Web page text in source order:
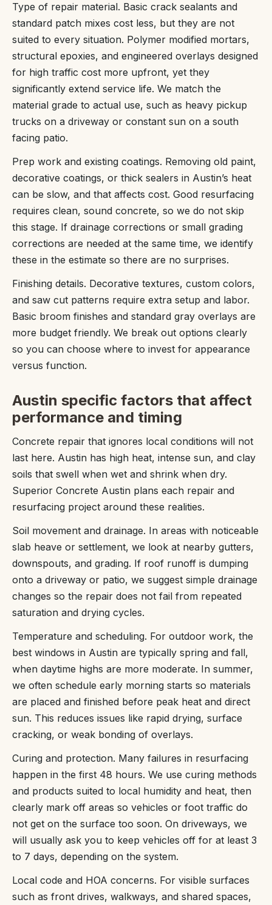
Type of repair material. Basic crack sealants and
standard patch mixes cost less, but they are not
suited to every situation. Polymer modified mortars,
structural epoxies, and engineered overlays designed
for high traffic cost more upfront, yet they
significantly extend service life. We match the
material grade to actual use, such as heavy pickup
trucks on a driveway or constant sun on a south
facing patio.
Prep work and existing coatings. Removing old paint,
decorative coatings, or thick sealers in Austin’s heat
can be slow, and that affects cost. Good resurfacing
requires clean, sound concrete, so we do not skip
this stage. If drainage corrections or small grading
corrections are needed at the same time, we identify
these in the estimate so there are no surprises.
Finishing details. Decorative textures, custom colors,
and saw cut patterns require extra setup and labor.
Basic broom finishes and standard gray overlays are
more budget friendly. We break out options clearly
so you can choose where to invest for appearance
versus function.
Austin specific factors that affect
performance and timing
Concrete repair that ignores local conditions will not
last here. Austin has high heat, intense sun, and clay
soils that swell when wet and shrink when dry.
Superior Concrete Austin plans each repair and
resurfacing project around these realities.
Soil movement and drainage. In areas with noticeable
slab heave or settlement, we look at nearby gutters,
downspouts, and grading. If roof runoff is dumping
onto a driveway or patio, we suggest simple drainage
changes so the repair does not fail from repeated
saturation and drying cycles.
Temperature and scheduling. For outdoor work, the
best windows in Austin are typically spring and fall,
when daytime highs are more moderate. In summer,
we often schedule early morning starts so materials
are placed and finished before peak heat and direct
sun. This reduces issues like rapid drying, surface
cracking, or weak bonding of overlays.
Curing and protection. Many failures in resurfacing
happen in the first 48 hours. We use curing methods
and products suited to local humidity and heat, then
clearly mark off areas so vehicles or foot traffic do
not get on the surface too soon. On driveways, we
will usually ask you to keep vehicles off for at least 3
to 7 days, depending on the system.
Local code and HOA concerns. For visible surfaces
such as front drives, walkways, and shared spaces,